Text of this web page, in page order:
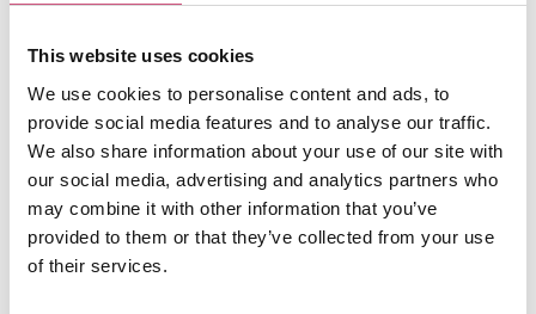
This website uses cookies
We use cookies to personalise content and ads, to
provide social media features and to analyse our traffic.
We also share information about your use of our site with
our social media, advertising and analytics partners who
may combine it with other information that you’ve
provided to them or that they’ve collected from your use
of their services.
collective of female-owned small businesses -
down, grab a drink atThe Cluny
and enjoy live music or riverside views. Whether
you're after good food, local art or laid-back
vibes, Ouseburn packs some of the best of
Newcastle into one creative neighbourhood.